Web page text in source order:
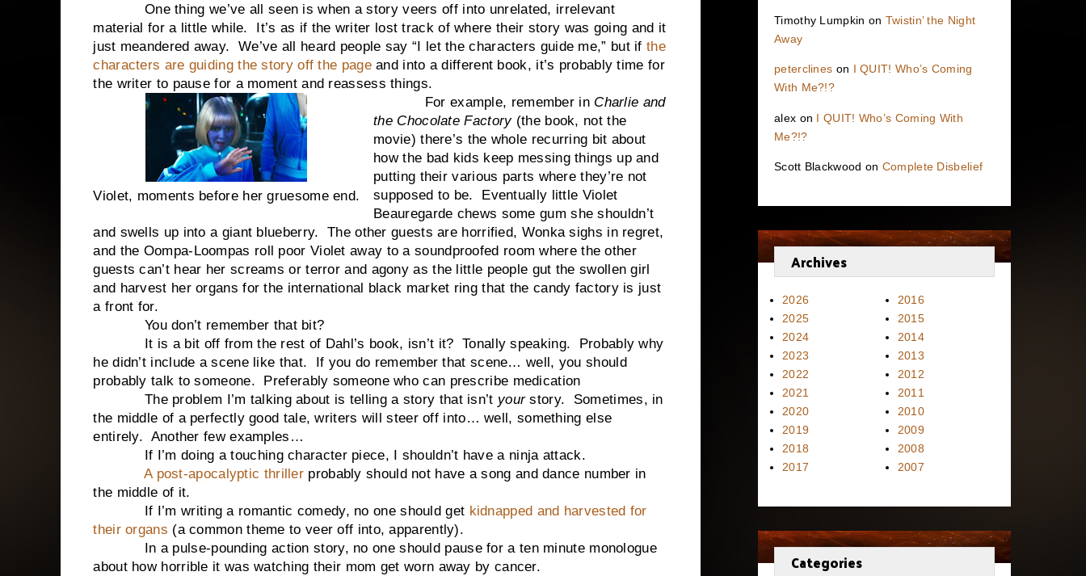
One thing we’ve all seen is when a story veers off into unrelated, irrelevant
material for a little while. It’s as if the writer lost track of where their story was going and it
just meandered away. We’ve all heard people say “I let the characters guide me,” but ifthe
characters are guiding the story off the pageand into a different book, it’s probably time for
the writer to pause for a moment and reassess things.
Violet, moments before her gruesome end.
For example, remember in Charlie and
the Chocolate Factory(the book, not the
movie) there’s the whole recurring bit about
how the bad kids keep messing things up and
putting their various parts where they’re not
supposed to be. Eventually little Violet
Beauregarde chews some gum she shouldn’t
and swells up into a giant blueberry. The other guests are horrified, Wonka sighs in regret,
and the Oompa-Loompas roll poor Violet away to a soundproofed room where the other
guests can’t hear her screams or terror and agony as the little people gut the swollen girl
and harvest her organs for the international black market ring that the candy factory is just
a front for.
You don’t remember that bit?
It is a bit off from the rest of Dahl’s book, isn’t it? Tonally speaking. Probably why
he didn’t include a scene like that. If you do remember that scene… well, you should
probably talk to someone. Preferably someone who can prescribe medication
The problem I’m talking about is telling a story that isn’t yourstory. Sometimes, in
the middle of a perfectly good tale, writers will steer off into… well, something else
entirely. Another few examples…
If I’m doing a touching character piece, I shouldn’t have a ninja attack.
A post-apocalyptic thriller probably should not have a song and dance number in
the middle of it.
If I’m writing a romantic comedy, no one should get kidnapped and harvested for
their organs (a common theme to veer off into, apparently).
In a pulse-pounding action story, no one should pause for a ten minute monologue
about how horrible it was watching their mom get worn away by cancer.
Timothy Lumpkin on Twistin’ the Night
Away
peterclines on I QUIT! Who’s Coming
With Me?!?
alex on I QUIT! Who’s Coming With
Me?!?
Scott Blackwood on Complete Disbelief
Archives
2026
2025
2024
2023
2022
2021
2020
2019
2018
2017
2016
2015
2014
2013
2012
2011
2010
2009
2008
2007
Categories